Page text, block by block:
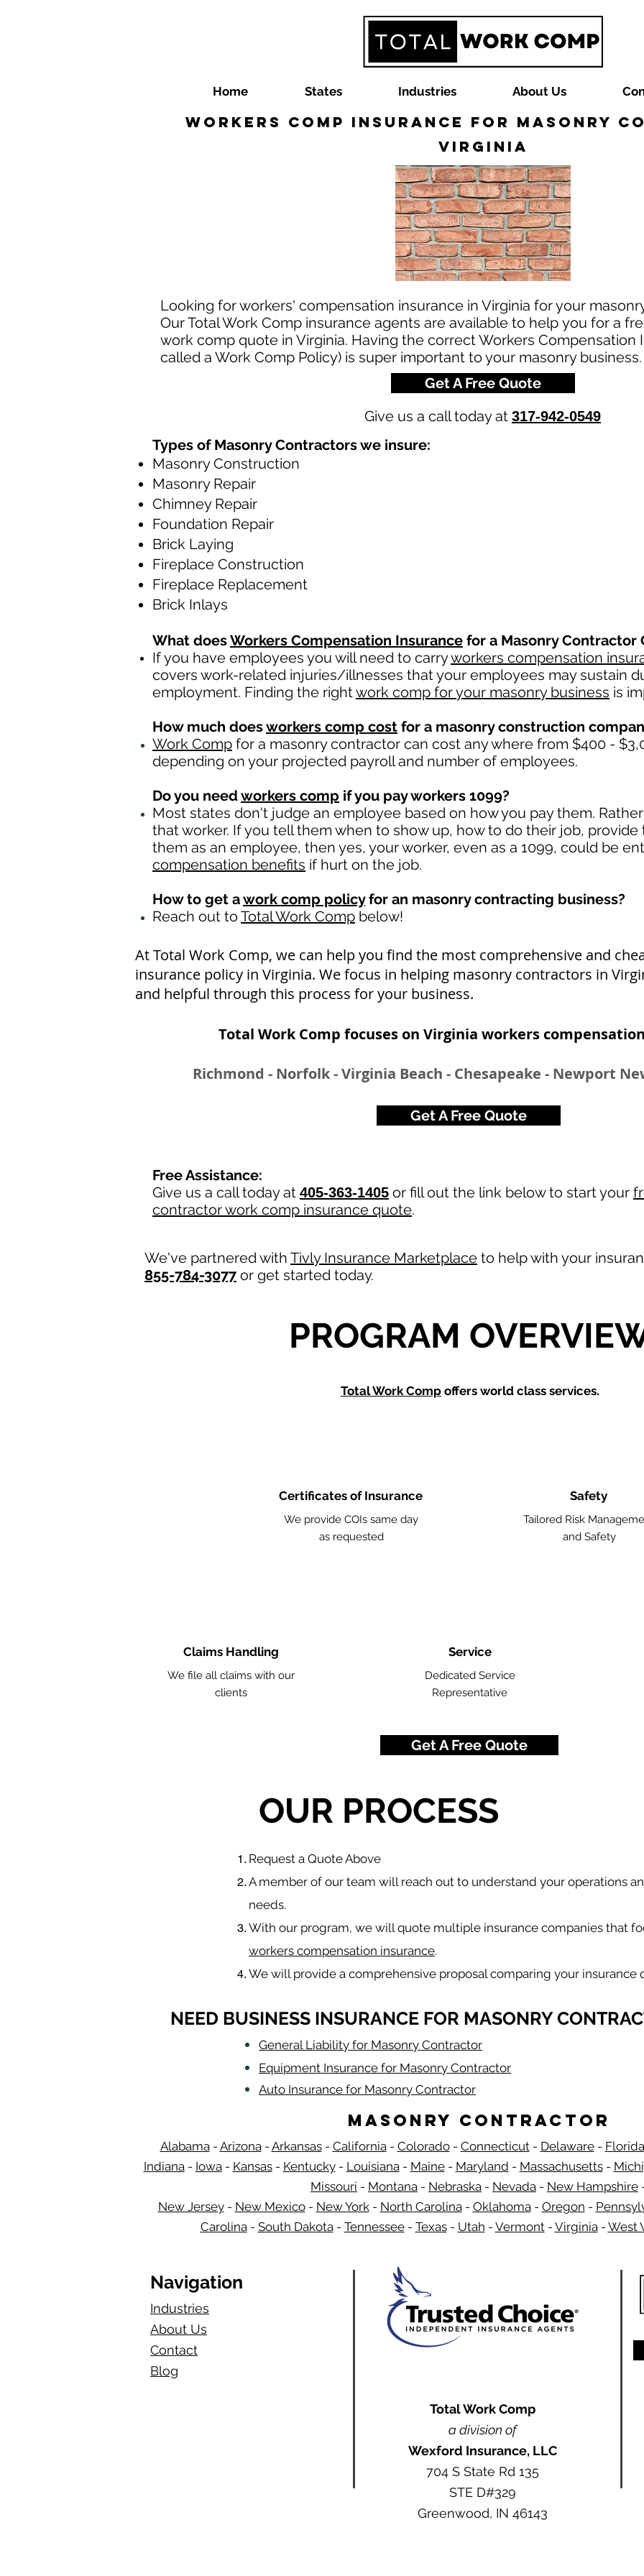
Home States Industries About Us
Workers Comp Insurance for Masonry
Virginia
Looking for workers' compensation insurance in Virginia for your
Our Total Work Comp insurance agents are available to help you for a
work comp quote in Virginia. Having the correct Workers Compensation
called a Work Comp Policy) is super important to your masonry business.
Get A Free Quote
Give us a call today at 317-942-0549
Types of Masonry Contractors we insure:
Masonry Construction
Masonry Repair
Chimney Repair
Foundation Repair
Brick Laying
Fireplace Construction
Fireplace Replacement
Brick Inlays
What doesWorkers Compensation Insurance for a Masonry Contractor
If you have employees you will need to carryworkers compensation
covers work-related injuries/illnesses that your employees may sustain
employment. Finding the rightwork comp for your masonry business is
How much doesworkers comp cost for a masonry construction
Work Comp for a masonry contractor can cost any where from $400 -
depending on your projected payroll and number of employees.
Do you needworkers comp if you pay workers 1099?
Most states don't judge an employee based on how you pay them.
that worker. If you tell them when to show up, how to do their job,
them as an employee, then yes, your worker, even as a 1099, could be
compensation benefits if hurt on the job.
How to get awork comp policyfor an masonry contracting business?
Reach out to Total Work Comp below!
At Total Work Comp, we can help you find the most comprehensive and
insurance policy in Virginia. We focus in helping masonry contractors in
and helpful through this process for your business.
Total Work Comp focuses on Virginia workers
Richmond - Norfolk - Virginia Beach - Chesapeake - Newport
Get A Free Quote
Free Assistance:
Give us a call today at 405-363-1405 or fill out the link below to start your
contractor work comp insurance quote.
We've partnered with Tivly Insurance Marketplace to help with your
855-784-3077 or get started today.
PROGRAM
Total Work Comp offers world class services.
Certificates of Insurance
We provide COIs same day
as requested
Safety
Tailored Risk
and Safety
Claims Handling
We file all claims with our
clients
Service
Dedicated Service
Representative
Get A Free Quote
OUR PROCESS
​Request a Quote Above
A member of our team will reach out to understand your operations
needs.
With our program, we will quote multiple insurance companies that
workers compensation insurance.
We will provide a comprehensive proposal comparing your insurance
NEED BUSINESS INSURANCE FOR MASONRY
General Liability for Masonry Contractor
Equipment Insurance for Masonry Contractor
Auto Insurance for Masonry Contractor
Masonry Contractor
Alabama- Arizona- Arkansas- California- Colorado- Connecticut- Delaware- Florida
Indiana- Iowa- Kansas- Kentucky- Louisiana- Maine- Maryland - Massachusetts-
Missouri - Montana - Nebraska - Nevada - New Hampshire
New Jersey - New Mexico - New York - North Carolina - Oklahoma - Oregon -
Carolina - South Dakota - Tennessee - Texas - Utah - Vermont - Virginia - West
Navigation
Industries
About Us
Contact
Blog​
Total Work Comp
a division of
Wexford Insurance, LLC
704 S State Rd 135
STE D#329
Greenwood, IN 46143